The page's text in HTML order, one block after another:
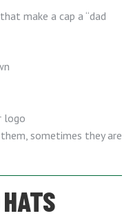
make a cap a “dad
logo
sometimes they are